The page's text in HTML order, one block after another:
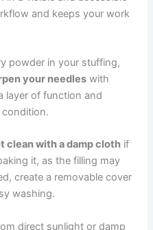
and keeps your work
powder in your stuffing,
your needles with
layer of function and
clean with a damp cloth if
it, as the filling may
create a removable cover
washing.
direct sunlight or damp